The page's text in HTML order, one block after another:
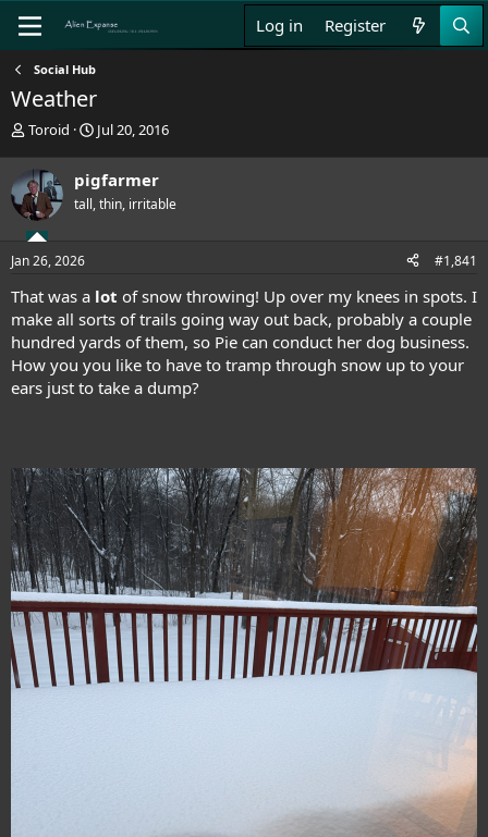
Log in Register
Social Hub
Weather
T
e
a
d
s
t
r
t
e
r
Toroid
S
r
t
Jul 20, 2016
pigfarmer
tall, thin, irritable
Jan 26, 2026 #1,841
That was a lot of snow throwing! Up over my knees in spots. I
make all sorts of trails going way out back, probably a couple
hundred yards of them, so Pie can conduct her dog business.
How you you like to have to tramp through snow up to your
ears just to take a dump?